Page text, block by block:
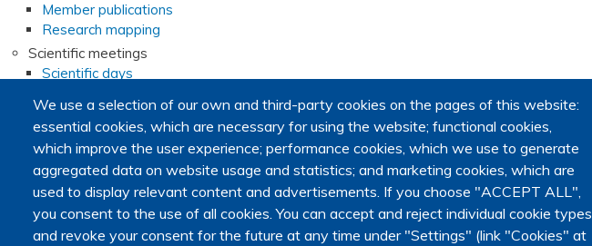
We use a selection of our own and third-party cookies on the pages of this website:
essential cookies, which are necessary for using the website; functional cookies,
which improve the user experience; performance cookies, which we use to generate
aggregated data on website usage and statistics; and marketing cookies, which are
used to display relevant content and advertisements. If you choose "ACCEPT ALL",
you consent to the use of all cookies. You can accept and reject individual cookie types
and revoke your consent for the future at any time under "Settings" (link "Cookies" at
Member publications
Research mapping
Scientific meetings
Scientific days
International Francophone Scientific Days
Webinars
Journal club
EoL Research Program
Interdisciplinary End-of-Life Research Program
Call for consortia applications
Consortia